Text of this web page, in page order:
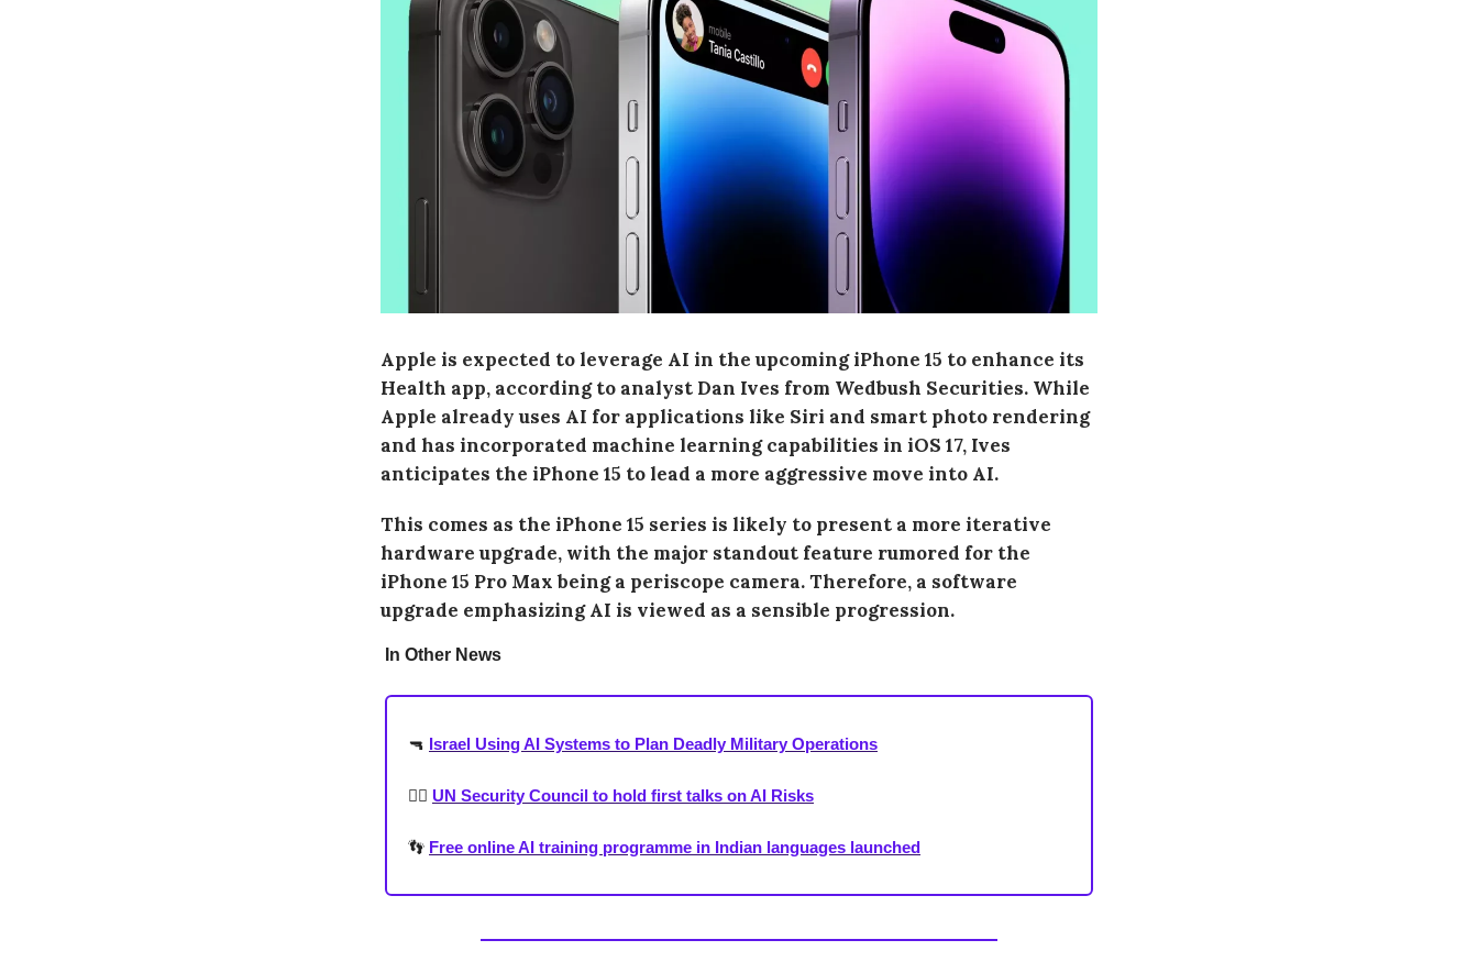
Apple is expected to leverage AI in the upcoming iPhone 15 to enhance its
Health app, according to analyst Dan Ives from Wedbush Securities. While
Apple already uses AI for applications like Siri and smart photo rendering
and has incorporated machine learning capabilities in iOS 17, Ives
anticipates the iPhone 15 to lead a more aggressive move into AI.
This comes as the iPhone 15 series is likely to present a more iterative
hardware upgrade, with the major standout feature rumored for the
iPhone 15 Pro Max being a periscope camera. Therefore, a software
upgrade emphasizing AI is viewed as a sensible progression.
In Other News
🔫 Israel Using AI Systems to Plan Deadly Military Operations
🧛‍♂️ UN Security Council to hold first talks on AI Risks
👣 Free online AI training programme in Indian languages launched